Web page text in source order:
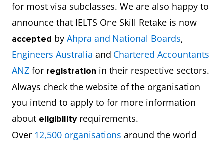
for most visa subclasses. We are also happy to
announce that IELTS One Skill Retake is now
accepted by Ahpra and National Boards,
Engineers Australia and Chartered Accountants
ANZ for registration in their respective sectors.
Always check the website of the organisation
you intend to apply to for more information
about eligibilityrequirements.
Over 12,500 organisations around the world